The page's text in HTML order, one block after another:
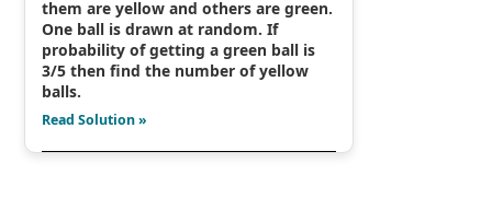
them are yellow and others are green.
One ball is drawn at random. If
probability of getting a green ball is
3/5 then find the number of yellow
balls.
Read Solution »